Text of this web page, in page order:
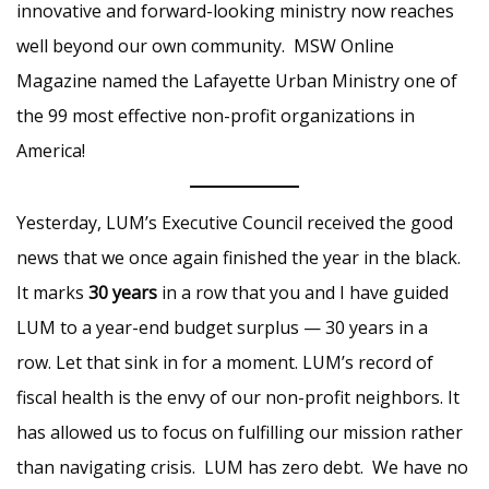
innovative and forward-looking ministry now reaches
well beyond our own community. MSW Online
Magazine named the Lafayette Urban Ministry one of
the 99 most effective non-profit organizations in
America!
Yesterday, LUM’s Executive Council received the good
news that we once again finished the year in the black.
It marks 30 years in a row that you and I have guided
LUM to a year-end budget surplus — 30 years in a
row. Let that sink in for a moment. LUM’s record of
fiscal health is the envy of our non-profit neighbors. It
has allowed us to focus on fulfilling our mission rather
than navigating crisis. LUM has zero debt. We have no